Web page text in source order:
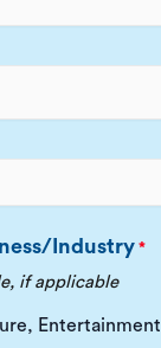
Industry *
if applicable
Entertainment